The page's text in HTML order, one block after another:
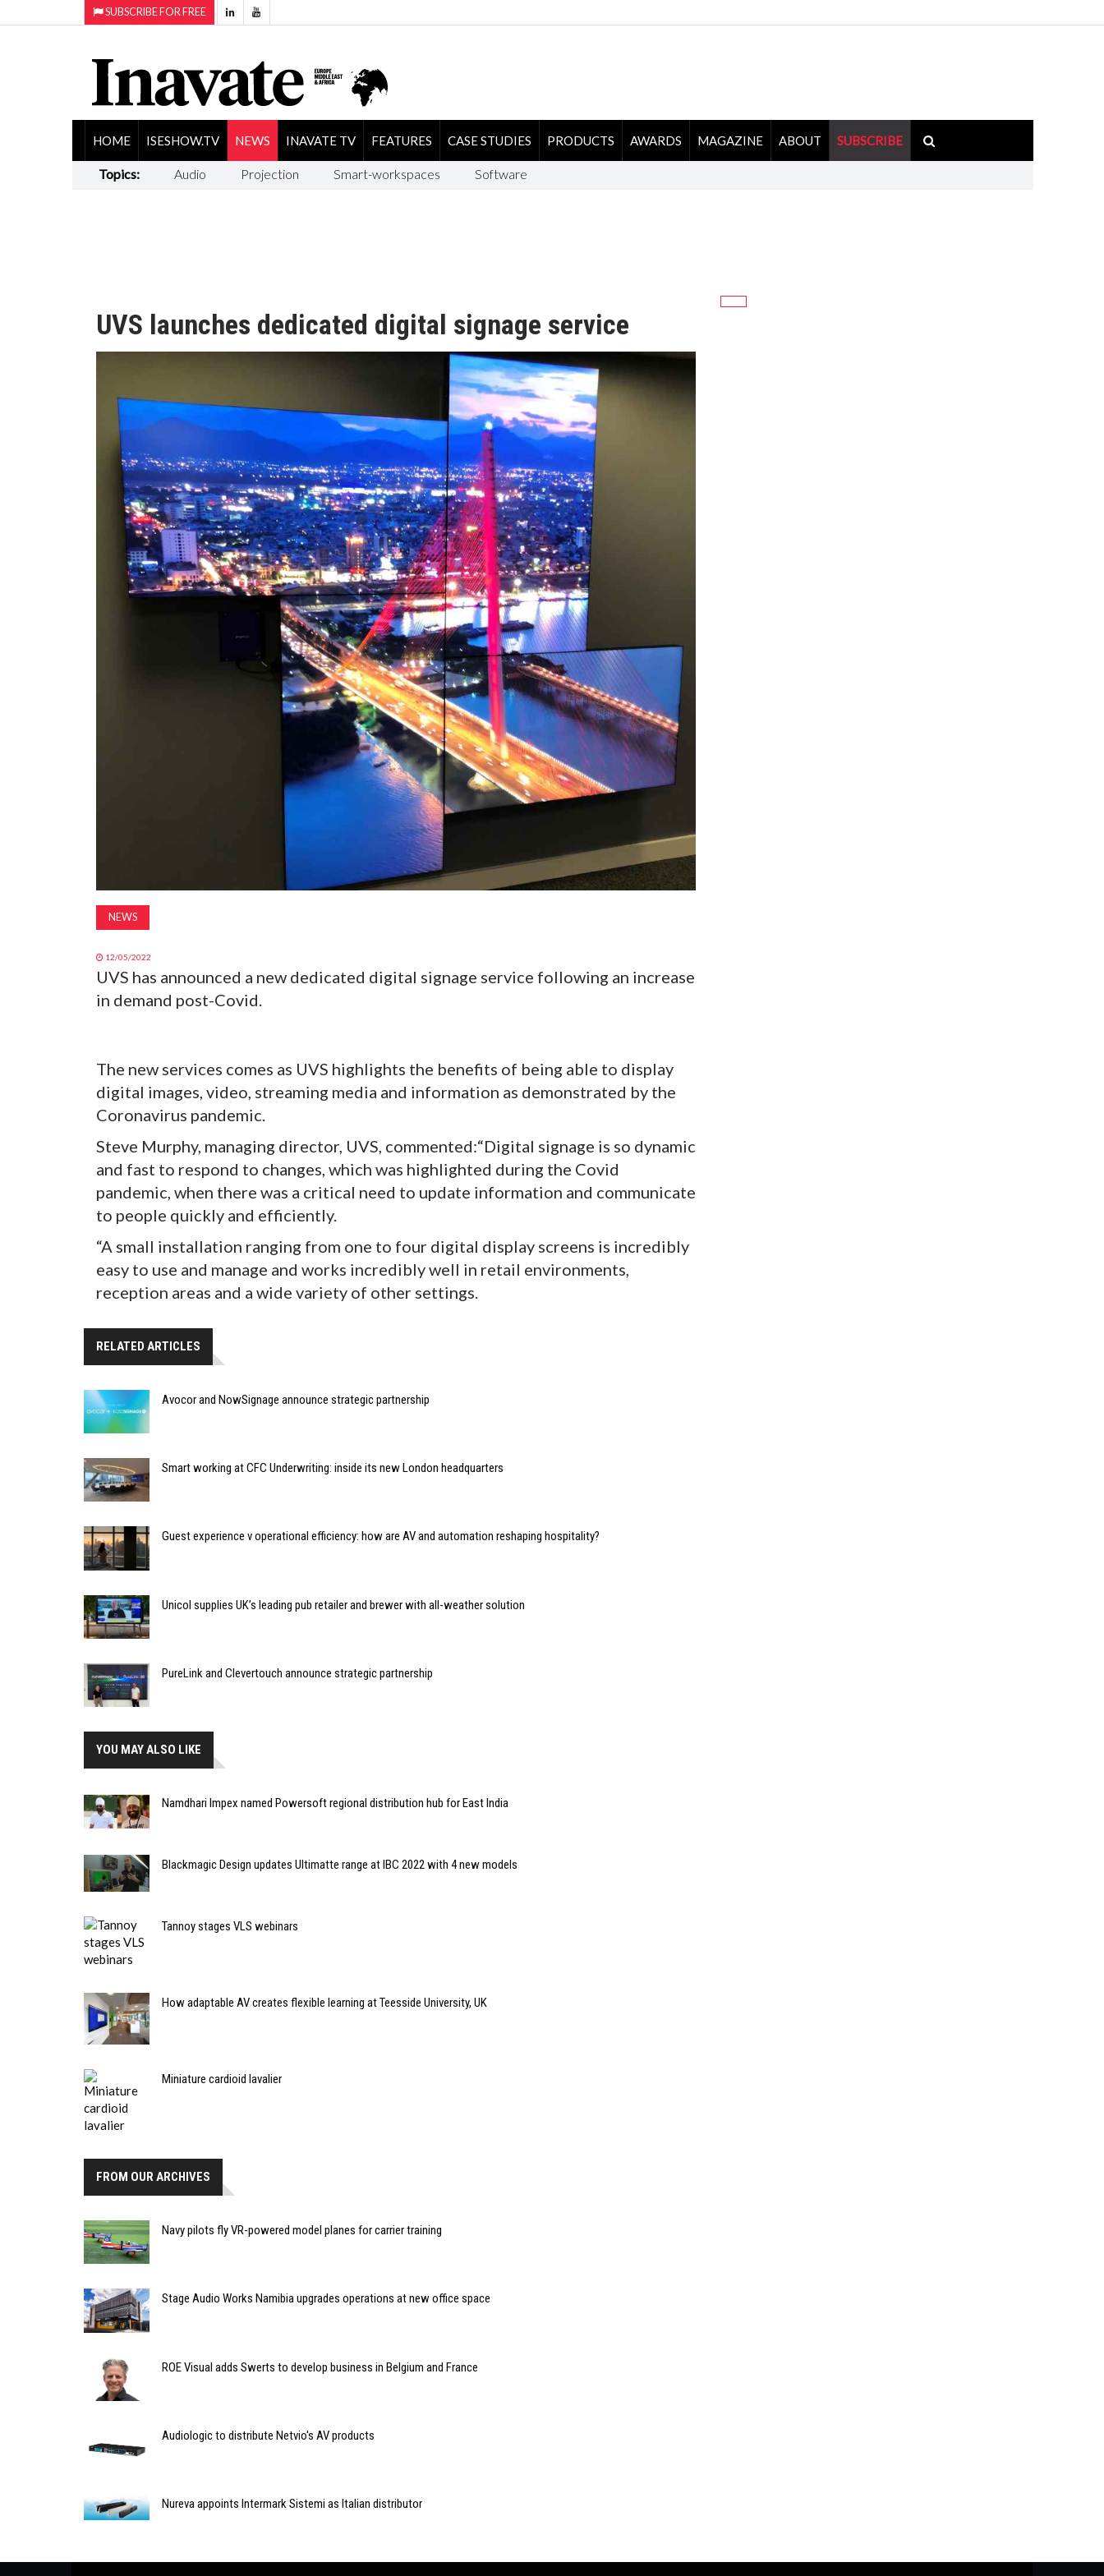
SUBSCRIBE FOR FREE
HOME ISESHOW.TV NEWS INAVATE TV FEATURES CASE STUDIES PRODUCTS AWARDS MAGAZINE ABOUT SUBSCRIBE
Topics: Audio Projection Smart-workspaces Software
UVS launches dedicated digital signage service
NEWS
12/05/2022
UVS has announced a new dedicated digital signage service following an increase
in demand post-Covid.
The new services comes as UVS highlights the benefits of being able to display
digital images, video, streaming media and information as demonstrated by the
Coronavirus pandemic.
Steve Murphy, managing director, UVS, commented:“Digital signage is so dynamic
and fast to respond to changes, which was highlighted during the Covid
pandemic, when there was a critical need to update information and communicate
to people quickly and efficiently.
“A small installation ranging from one to four digital display screens is incredibly
easy to use and manage and works incredibly well in retail environments,
reception areas and a wide variety of other settings.
RELATED ARTICLES
Avocor and NowSignage announce strategic partnership
Smart working at CFC Underwriting: inside its new London headquarters
Guest experience v operational efficiency: how are AV and automation reshaping hospitality?
Unicol supplies UK’s leading pub retailer and brewer with all-weather solution
PureLink and Clevertouch announce strategic partnership
YOU MAY ALSO LIKE
Namdhari Impex named Powersoft regional distribution hub for East India
Blackmagic Design updates Ultimatte range at IBC 2022 with 4 new models
Tannoy stages VLS webinars
How adaptable AV creates flexible learning at Teesside University, UK
Miniature cardioid lavalier
FROM OUR ARCHIVES
Navy pilots fly VR-powered model planes for carrier training
Stage Audio Works Namibia upgrades operations at new office space
ROE Visual adds Swerts to develop business in Belgium and France
Audiologic to distribute Netvio's AV products
Nureva appoints Intermark Sistemi as Italian distributor